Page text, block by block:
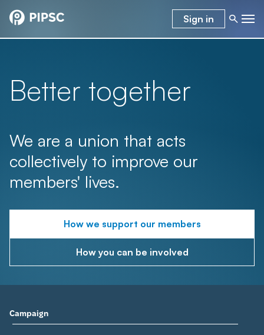
Sign in
Better together
We are a union that acts
collectively to improve our
members' lives.
How we support our members
How you can be involved
Campaign